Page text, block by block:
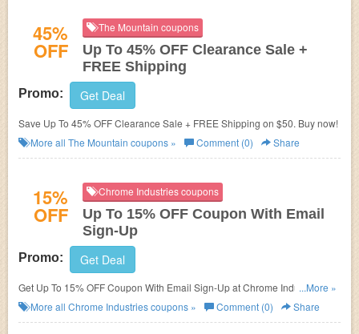
45%
OFF
The Mountain coupons
Up To 45% OFF Clearance Sale +
FREE Shipping
Promo: Get Deal
Save Up To 45% OFF Clearance Sale + FREE Shipping on $50. Buy now!
More all The Mountain coupons » Comment (0) Share
15%
OFF
Chrome Industries coupons
Up To 15% OFF Coupon With Email
Sign-Up
Promo: Get Deal
Get Up To 15% OFF Coupon With Email Sign-Up at Chrome Industries.
Sign up now!
...More »
More all Chrome Industriescoupons » Comment (0) Share